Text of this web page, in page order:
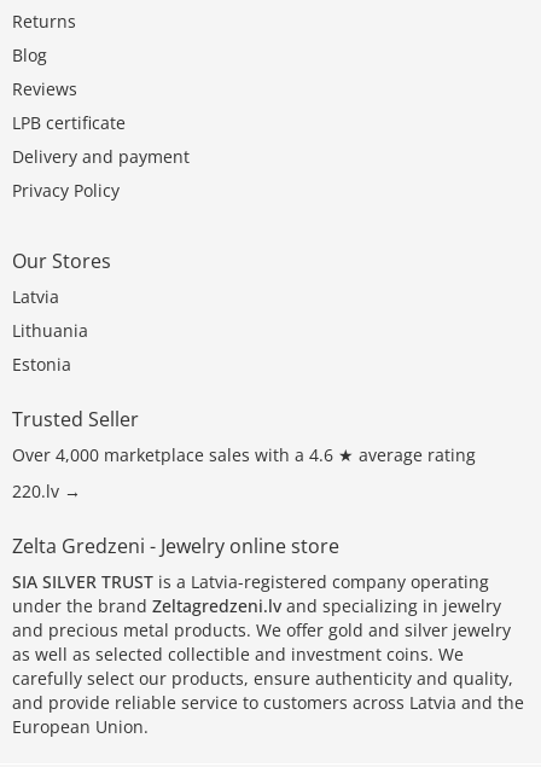
Returns
Blog
Reviews
LPB certificate
Delivery and payment
Privacy Policy
Our Stores
Latvia
Lithuania
Estonia
Trusted Seller
Over 4,000 marketplace sales with a 4.6 ★ average rating
220.lv →
Zelta Gredzeni - Jewelry online store
SIA SILVER TRUST is a Latvia-registered company operating
under the brand Zeltagredzeni.lv and specializing in jewelry
and precious metal products. We offer gold and silver jewelry
as well as selected collectible and investment coins. We
carefully select our products, ensure authenticity and quality,
and provide reliable service to customers across Latvia and the
European Union.